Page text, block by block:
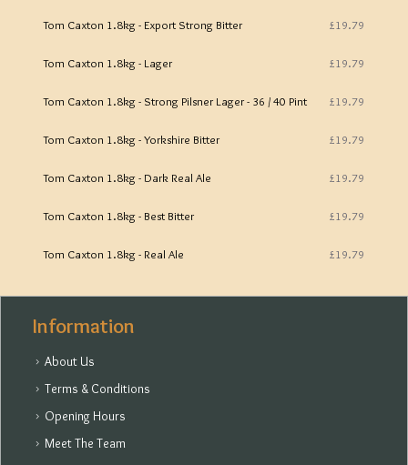
Tom Caxton 1.8kg - Export Strong Bitter £19.79
Tom Caxton 1.8kg - Lager £19.79
Tom Caxton 1.8kg - Strong Pilsner Lager - 36 / 40 Pint £19.79
Tom Caxton 1.8kg - Yorkshire Bitter £19.79
Tom Caxton 1.8kg - Dark Real Ale £19.79
Tom Caxton 1.8kg - Best Bitter £19.79
Tom Caxton 1.8kg - Real Ale £19.79
Information
About Us
Terms & Conditions
Opening Hours
Meet The Team